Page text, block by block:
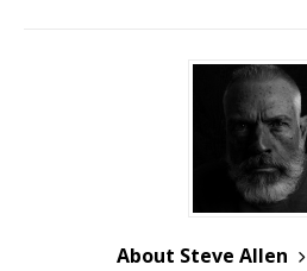
About Steve Allen